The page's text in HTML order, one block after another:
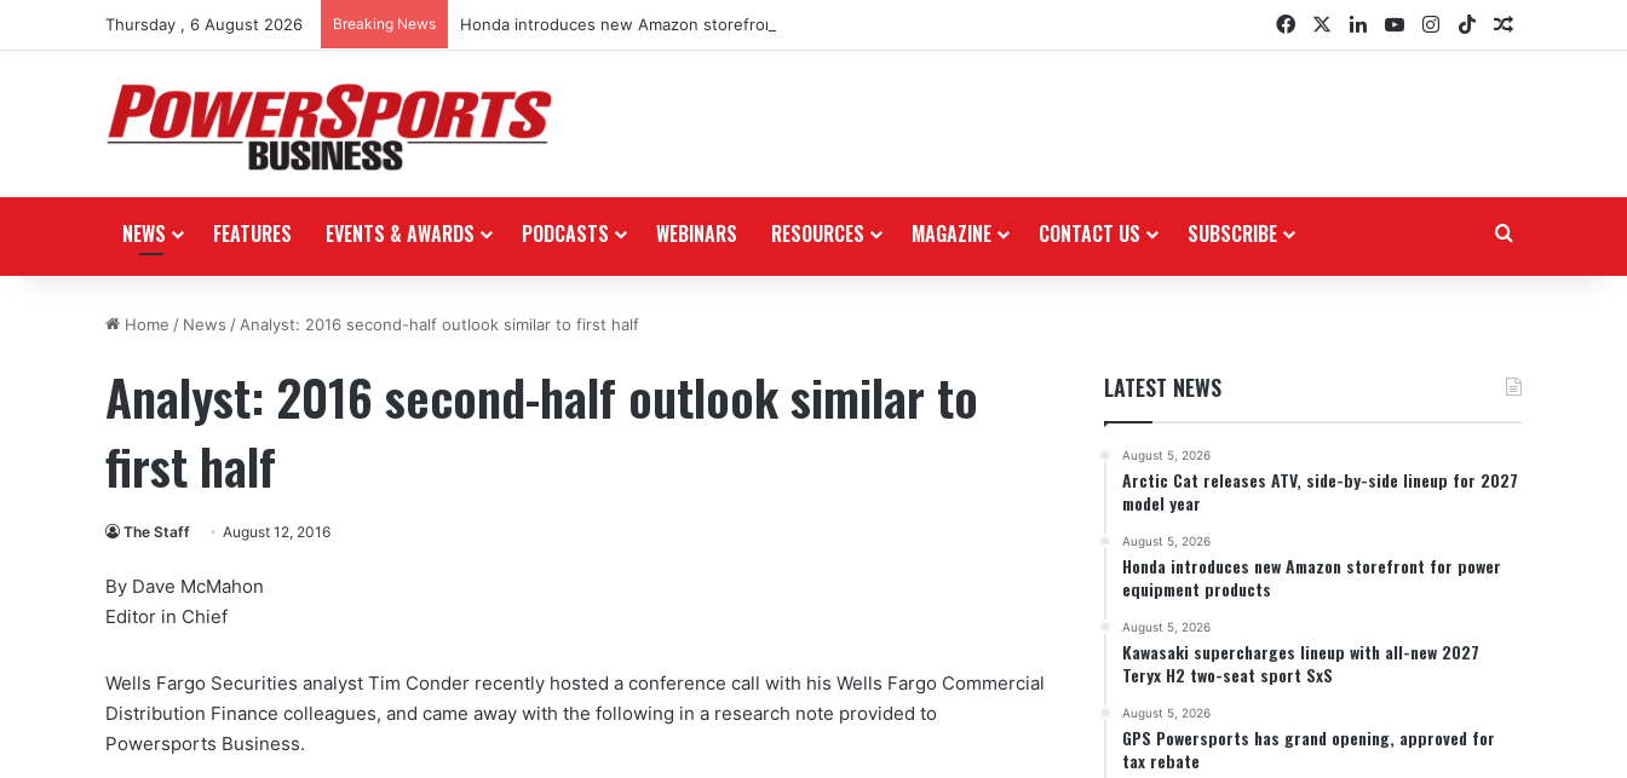
Thursday , 6 August 2026 Breaking News Honda introduces new Amazon storefront for power equipment products FacebookLinkedInYouTubeInstagram
TikTokRandom
NEWS FEATURES EVENTS & AWARDS PODCASTS WEBINARS RESOURCES MAGAZINE CONTACT US SUBSCRIBE
Home / News / Analyst: 2016 second-half outlook similar to first half
Analyst: 2016 second-half outlook similar to
first half
The Staff August 12, 2016
By Dave McMahon
Editor in Chief
Wells Fargo Securities analyst Tim Conder recently hosted a conference call with his Wells Fargo Commercial
Distribution Finance colleagues, and came away with the following in a research note provided to
Powersports Business.
LATEST NEWS
August 5, 2026
Arctic Cat releases ATV, side-by-side lineup for 2027
model year
August 5, 2026
Honda introduces new Amazon storefront for power
equipment products
August 5, 2026
Kawasaki supercharges lineup with all-new 2027
Teryx H2 two-seat sport SxS
August 5, 2026
GPS Powersports has grand opening, approved for
tax rebate